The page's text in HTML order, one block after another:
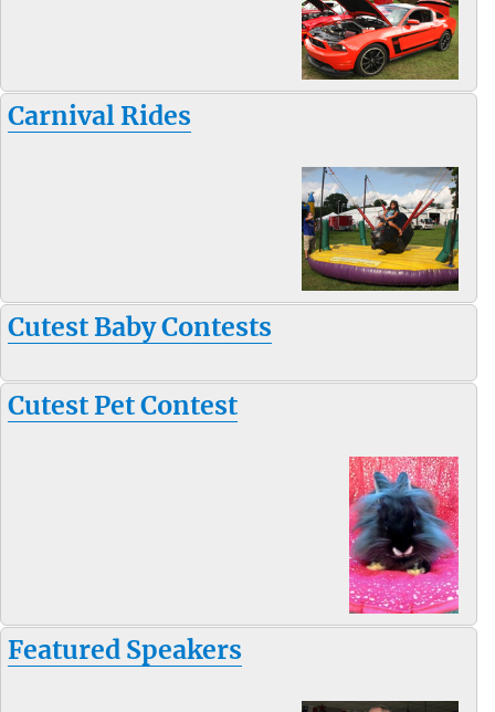
Carnival Rides
Cutest Baby Contests
Cutest Pet Contest
Featured Speakers